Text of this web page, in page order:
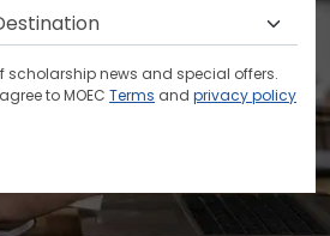
scholarship news and special offers.
to MOEC Terms and privacy policy